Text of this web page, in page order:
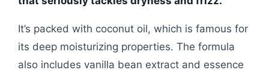
It’s packed with coconut oil, which is famous for
its deep moisturizing properties. The formula
also includes vanilla bean extract and essence